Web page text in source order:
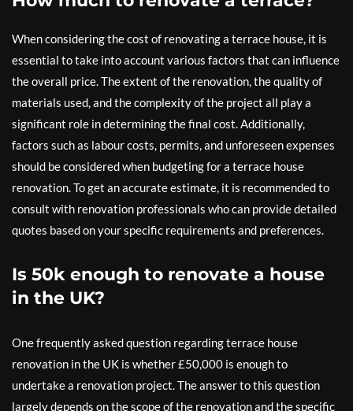
When considering the cost of renovating a terrace house, it is
essential to take into account various factors that can influence
the overall price. The extent of the renovation, the quality of
materials used, and the complexity of the project all play a
significant role in determining the final cost. Additionally,
factors such as labour costs, permits, and unforeseen expenses
should be considered when budgeting for a terrace house
renovation. To get an accurate estimate, it is recommended to
consult with renovation professionals who can provide detailed
quotes based on your specific requirements and preferences.
Is 50k enough to renovate a house
in the UK?
One frequently asked question regarding terrace house
renovation in the UK is whether £50,000 is enough to
undertake a renovation project. The answer to this question
largely depends on the scope of the renovation and the specific